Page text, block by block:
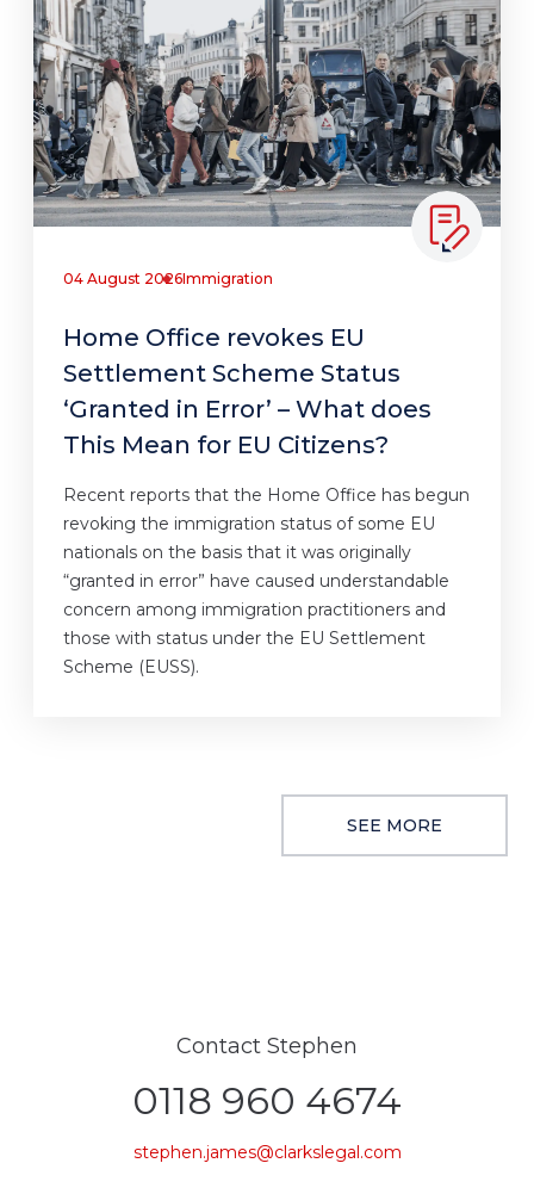
04 August 2026Immigration
Home Office revokes EU
Settlement Scheme Status
‘Granted in Error’ – What does
This Mean for EU Citizens?
Recent reports that the Home Office has begun
revoking the immigration status of some EU
nationals on the basis that it was originally
“granted in error” have caused understandable
concern among immigration practitioners and
those with status under the EU Settlement
Scheme (EUSS).
SEE MORE
Contact Stephen
0118 960 4674
stephen.james@clarkslegal.com